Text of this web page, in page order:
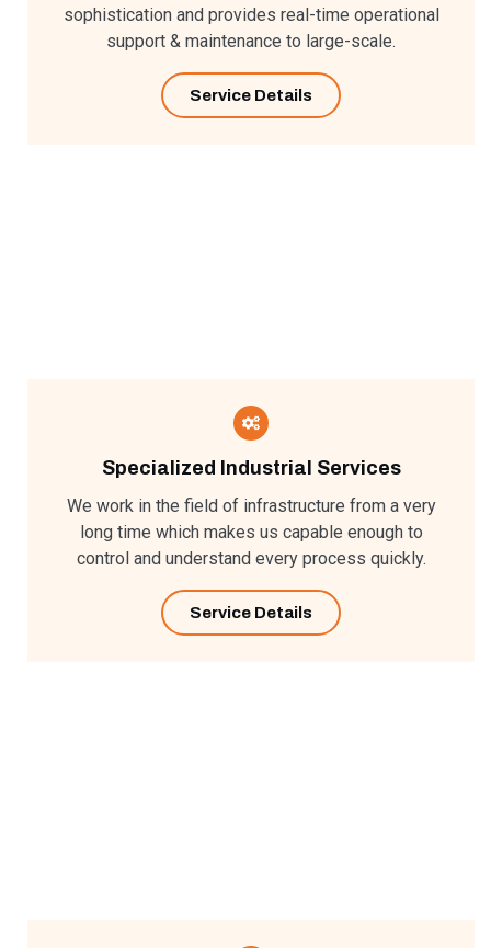
sophistication and provides real-time operational
support & maintenance to large-scale.
Service Details
Specialized Industrial Services​
We work in the field of infrastructure from a very
long time which makes us capable enough to
control and understand every process quickly.
Service Details